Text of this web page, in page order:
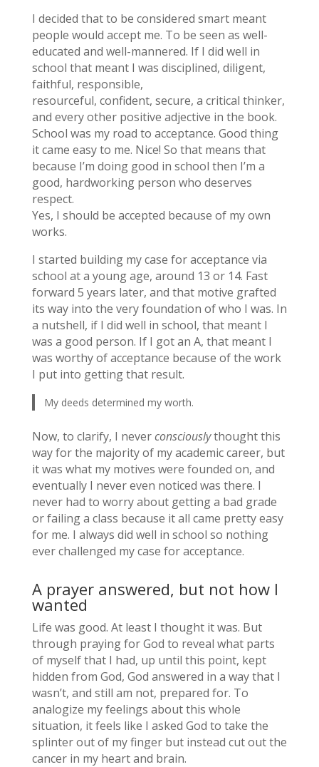
I decided that to be considered smart meant
people would accept me. To be seen as well-
educated and well-mannered. If I did well in
school that meant I was disciplined, diligent,
faithful, responsible,
resourceful, confident, secure, a critical thinker,
and every other positive adjective in the book.
School was my road to acceptance. Good thing
it came easy to me. Nice! So that means that
because I’m doing good in school then I’m a
good, hardworking person who deserves
respect.
Yes, I should be accepted because of my own
works.
I started building my case for acceptance via
school at a young age, around 13 or 14. Fast
forward 5 years later, and that motive grafted
its way into the very foundation of who I was. In
a nutshell, if I did well in school, that meant I
was a good person. If I got an A, that meant I
was worthy of acceptance because of the work
I put into getting that result.
My deeds determined my worth.
Now, to clarify, I neverconsciouslythought this
way for the majority of my academic career, but
it was what my motives were founded on, and
eventually I never even noticed was there. I
never had to worry about getting a bad grade
or failing a class because it all came pretty easy
for me. I always did well in school so nothing
ever challenged my case for acceptance.
A prayer answered, but not how I
wanted
Life was good. At least I thought it was. But
through praying for God to reveal what parts
of myself that I had, up until this point, kept
hidden from God, God answered in a way that I
wasn’t, and still am not, prepared for. To
analogize my feelings about this whole
situation, it feels like I asked God to take the
splinter out of my finger but instead cut out the
cancer in my heart and brain.